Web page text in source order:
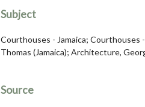
Subject
Courthouses - Jamaica; Courthouses
Thomas (Jamaica); Architecture,
Source